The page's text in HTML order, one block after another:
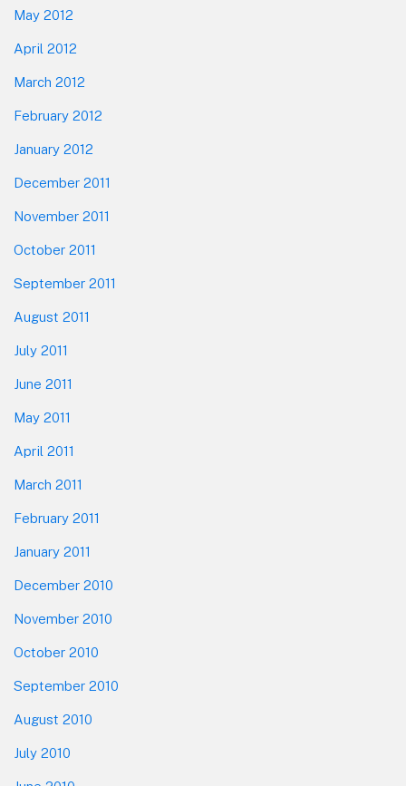
May 2012
April 2012
March 2012
February 2012
January 2012
December 2011
November 2011
October 2011
September 2011
August 2011
July 2011
June 2011
May 2011
April 2011
March 2011
February 2011
January 2011
December 2010
November 2010
October 2010
September 2010
August 2010
July 2010